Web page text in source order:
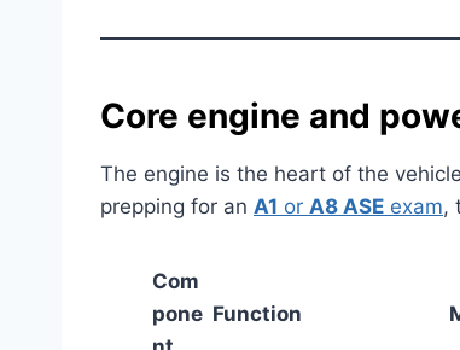
Core engine and
The engine is the heart of the
prepping for an A1 or A8 ASE exam,
Com
pone Function